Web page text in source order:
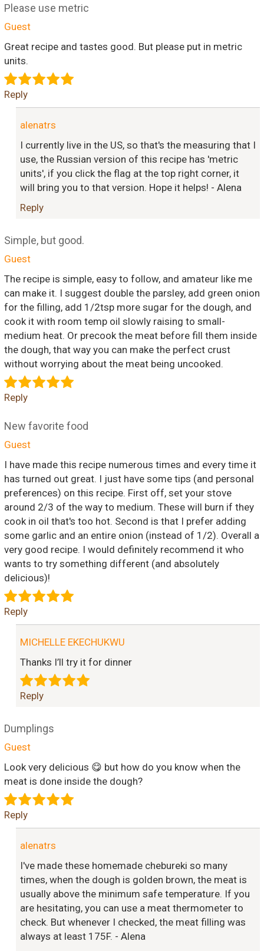
Please use metric
Guest
Great recipe and tastes good. But please put in metric
units.
Reply
alenatrs
I currently live in the US, so that's the measuring that I
use, the Russian version of this recipe has 'metric
units', if you click the flag at the top right corner, it
will bring you to that version. Hope it helps! - Alena
Reply
Simple, but good.
Guest
The recipe is simple, easy to follow, and amateur like me
can make it. I suggest double the parsley, add green onion
for the filling, add 1/2tsp more sugar for the dough, and
cook it with room temp oil slowly raising to small-
medium heat. Or precook the meat before fill them inside
the dough, that way you can make the perfect crust
without worrying about the meat being uncooked.
Reply
New favorite food
Guest
I have made this recipe numerous times and every time it
has turned out great. I just have some tips (and personal
preferences) on this recipe. First off, set your stove
around 2/3 of the way to medium. These will burn if they
cook in oil that's too hot. Second is that I prefer adding
some garlic and an entire onion (instead of 1/2). Overall a
very good recipe. I would definitely recommend it who
wants to try something different (and absolutely
delicious)!
Reply
MICHELLE EKECHUKWU
Thanks I’ll try it for dinner
Reply
Dumplings
Guest
Look very delicious 😋 but how do you know when the
meat is done inside the dough?
Reply
alenatrs
I've made these homemade chebureki so many
times, when the dough is golden brown, the meat is
usually above the minimum safe temperature. If you
are hesitating, you can use a meat thermometer to
check. But whenever I checked, the meat filling was
always at least 175F. - Alena